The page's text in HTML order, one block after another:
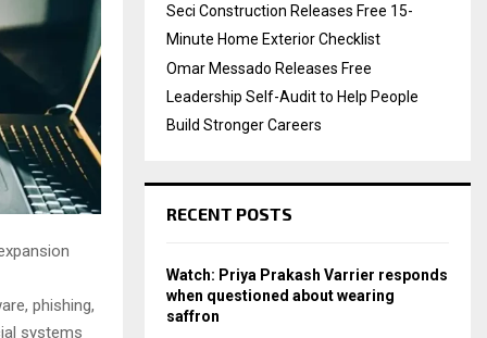
phishing,
systems
Seci Construction Releases Free 15-
Minute Home Exterior Checklist
Omar Messado Releases Free
Leadership Self-Audit to Help People
Build Stronger Careers
RECENT POSTS
Watch: Priya Prakash Varrier responds
when questioned about wearing
saffron